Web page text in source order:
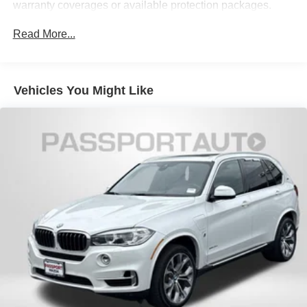
Navigation with Touchpad Controller
Cruise control with steering wheel mounted controls.
desired speed using the steering wheel mounted
controls and it will maintain that speed without driver
intervention. This can help minimize driver fatigue
and improve overall fuel economy. Resting your
right foot is right at your fingertips thanks to cruise
control with steering wheel mounted controls.
SAFETY AND SECURITY
Rear camera - Watching your back! The rear camera
helps you see obstacles and hazards you otherwise
couldn't by showing enhanced images of what is
Multi-Link Rear Suspension w/Coil Springs
Hold Control and Electric Parking Brake
warranty coverages or available protection packages.
Read More...
Vehicles You Might Like